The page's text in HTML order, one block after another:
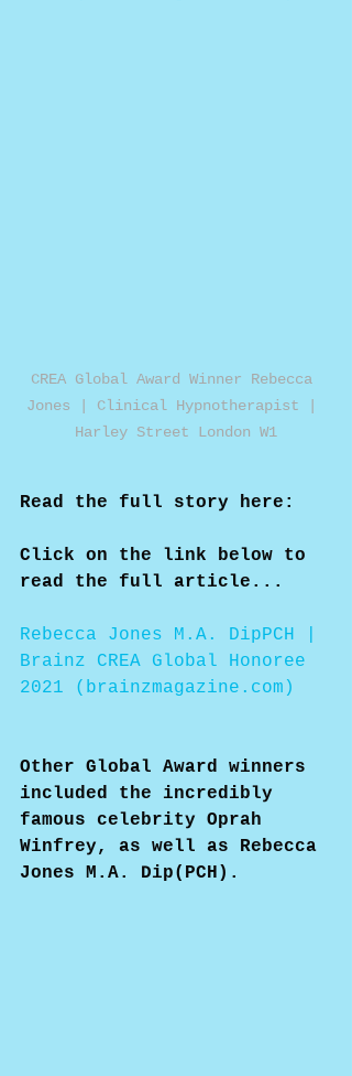
CREA Global Award Winner Rebecca
Jones | Clinical Hypnotherapist |
Harley Street London W1
Read the full story here:
Click on the link below to
read the full article...
Rebecca Jones M.A. DipPCH |
Brainz CREA Global Honoree
2021 (brainzmagazine.com)
Other Global Award winners
included the incredibly
famous celebrity Oprah
Winfrey, as well as Rebecca
Jones M.A. Dip(PCH).